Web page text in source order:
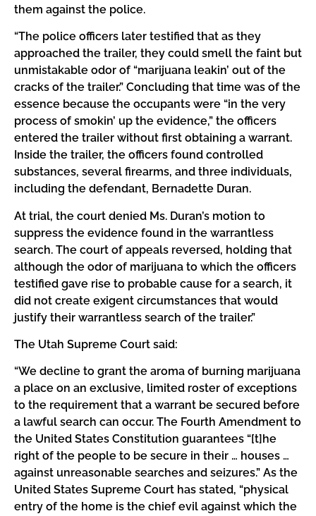
them against the police.
“The police officers later testified that as they
approached the trailer, they could smell the faint but
unmistakable odor of “marijuana leakin’ out of the
cracks of the trailer.” Concluding that time was of the
essence because the occupants were “in the very
process of smokin’ up the evidence,” the officers
entered the trailer without first obtaining a warrant.
Inside the trailer, the officers found controlled
substances, several firearms, and three individuals,
including the defendant, Bernadette Duran.
At trial, the court denied Ms. Duran’s motion to
suppress the evidence found in the warrantless
search. The court of appeals reversed, holding that
although the odor of marijuana to which the officers
testified gave rise to probable cause for a search, it
did not create exigent circumstances that would
justify their warrantless search of the trailer.”
The Utah Supreme Court said:
“We decline to grant the aroma of burning marijuana
a place on an exclusive, limited roster of exceptions
to the requirement that a warrant be secured before
a lawful search can occur. The Fourth Amendment to
the United States Constitution guarantees “[t]he
right of the people to be secure in their … houses …
against unreasonable searches and seizures.” As the
United States Supreme Court has stated, “physical
entry of the home is the chief evil against which the